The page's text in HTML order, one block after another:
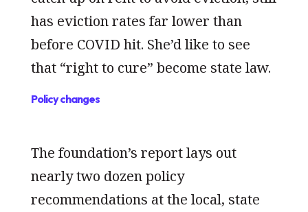
has eviction rates far lower than
before COVID hit. She’d like to see
that “right to cure” become state law.
Policy changes
The foundation’s report lays out
nearly two dozen policy
recommendations at the local, state